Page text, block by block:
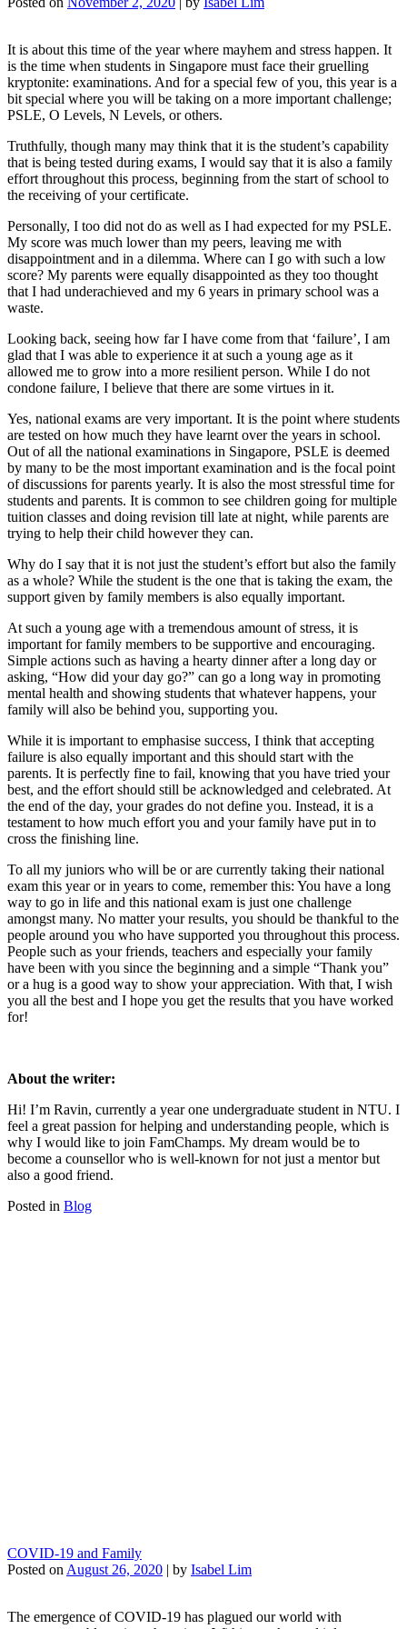
It is about this time of the year where mayhem and stress happen. It
is the time when students in Singapore must face their gruelling
kryptonite: examinations. And for a special few of you, this year is a
bit special where you will be taking on a more important challenge;
PSLE, O Levels, N Levels, or others.
Truthfully, though many may think that it is the student’s capability
that is being tested during exams, I would say that it is also a family
effort throughout this process, beginning from the start of school to
the receiving of your certificate.
Personally, I too did not do as well as I had expected for my PSLE.
My score was much lower than my peers, leaving me with
disappointment and in a dilemma. Where can I go with such a low
score? My parents were equally disappointed as they too thought
that I had underachieved and my 6 years in primary school was a
waste.
Looking back, seeing how far I have come from that ‘failure’, I am
glad that I was able to experience it at such a young age as it
allowed me to grow into a more resilient person. While I do not
condone failure, I believe that there are some virtues in it.
Yes, national exams are very important. It is the point where students
are tested on how much they have learnt over the years in school.
Out of all the national examinations in Singapore, PSLE is deemed
by many to be the most important examination and is the focal point
of discussions for parents yearly. It is also the most stressful time for
students and parents. It is common to see children going for multiple
tuition classes and doing revision till late at night, while parents are
trying to help their child however they can.
Why do I say that it is not just the student’s effort but also the family
as a whole? While the student is the one that is taking the exam, the
support given by family members is also equally important.
At such a young age with a tremendous amount of stress, it is
important for family members to be supportive and encouraging.
Simple actions such as having a hearty dinner after a long day or
asking, “How did your day go?” can go a long way in promoting
mental health and showing students that whatever happens, your
family will also be behind you, supporting you.
While it is important to emphasise success, I think that accepting
failure is also equally important and this should start with the
parents. It is perfectly fine to fail, knowing that you have tried your
best, and the effort should still be acknowledged and celebrated. At
the end of the day, your grades do not define you. Instead, it is a
testament to how much effort you and your family have put in to
cross the finishing line.
To all my juniors who will be or are currently taking their national
exam this year or in years to come, remember this: You have a long
way to go in life and this national exam is just one challenge
amongst many. No matter your results, you should be thankful to the
people around you who have supported you throughout this process.
People such as your friends, teachers and especially your family
have been with you since the beginning and a simple “Thank you”
or a hug is a good way to show your appreciation. With that, I wish
you all the best and I hope you get the results that you have worked
for!
About the writer:
Hi! I’m Ravin, currently a year one undergraduate student in NTU. I
feel a great passion for helping and understanding people, which is
why I would like to join FamChamps. My dream would be to
become a counsellor who is well-known for not just a mentor but
also a good friend.
Posted in Blog
COVID-19 and Family
Posted on August 26, 2020 | by Isabel Lim
The emergence of COVID-19 has plagued our world with